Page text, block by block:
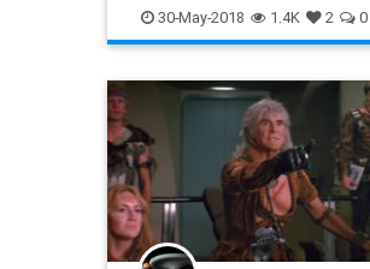
StarTrekII TheWrathOfKhan
30-May-2018 1.4K 2 0